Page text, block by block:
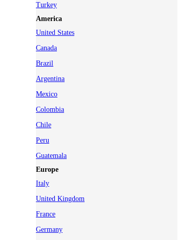
Turkey
America
United States
Canada
Brazil
Argentina
Mexico
Colombia
Chile
Peru
Guatemala
Europe
Italy
United Kingdom
France
Germany